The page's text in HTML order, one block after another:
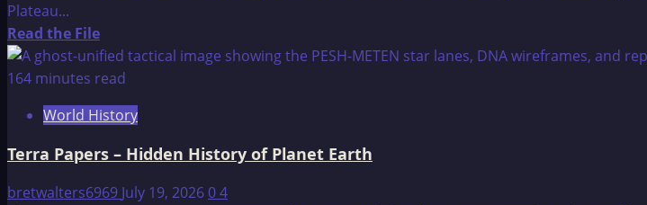
Plateau...
Read the FileRead
more
about
before
Flood
164 minutes read
World History
Terra Papers – Hidden History of Planet Earth
bretwalters6969 July 19, 202604